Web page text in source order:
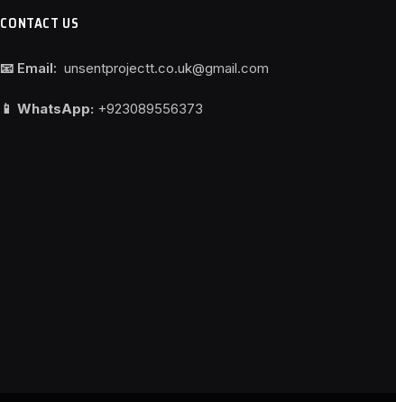
CONTACT US
📧 Email: unsentprojectt.co.uk@gmail.com
📱 WhatsApp: +923089556373